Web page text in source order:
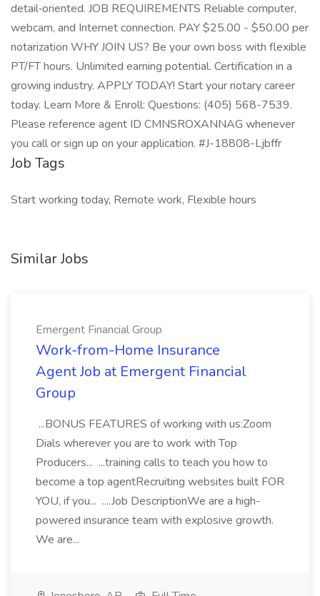
detail‑oriented. JOB REQUIREMENTS Reliable computer,
webcam, and Internet connection. PAY $25.00 - $50.00 per
notarization WHY JOIN US? Be your own boss with flexible
PT/FT hours. Unlimited earning potential. Certification in a
growing industry. APPLY TODAY! Start your notary career
today. Learn More & Enroll: Questions: (405) 568-7539.
Please reference agent ID CMNSROXANNAG whenever
you call or sign up on your application. #J-18808-Ljbffr
Job Tags
Start working today, Remote work, Flexible hours
Similar Jobs
Emergent Financial Group
Work-from-Home Insurance
Agent Job at Emergent Financial
Group
...BONUS FEATURES of working with us:Zoom
Dials wherever you are to work with Top
Producers... ...training calls to teach you how to
become a top agentRecruiting websites built FOR
YOU, if you... ....Job DescriptionWe are a high-
powered insurance team with explosive growth.
We are...